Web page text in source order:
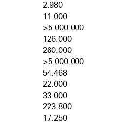
2.980
11.000
>5.000.000
126.000
260.000
>5.000.000
54.468
22.000
33.000
223.800
17.250